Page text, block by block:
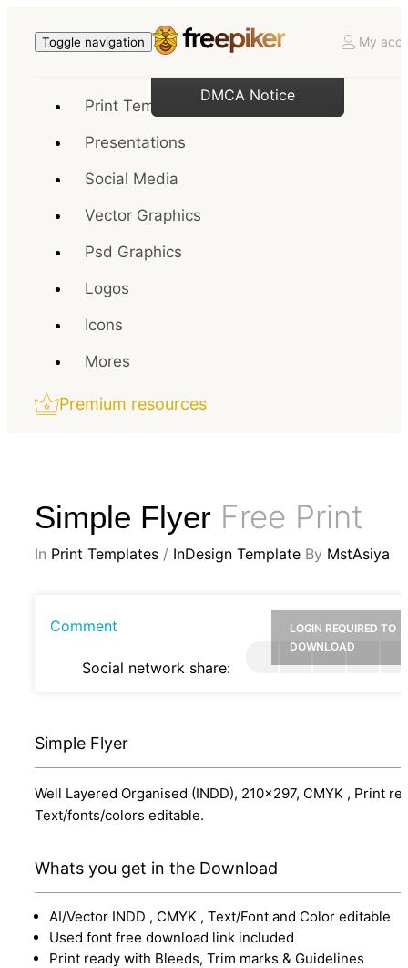
Toggle navigation My
Print Templates
Presentations
Social Media
Vector Graphics
Psd Graphics
Logos
Icons
Mores
Premium resources
Simple Flyer Free Print
In Print Templates / InDesign Template By MstAsiya
Comment
Social network share:
LOGIN REQUIRED TO
DOWNLOAD
Simple Flyer
Well Layered Organised (INDD), 210x297, CMYK , Print
Text/fonts/colors editable.
Whats you get in the Download
AI/Vector INDD , CMYK , Text/Font and Color editable
Used font free download link included
Print ready with Bleeds, Trim marks & Guidelines
DMCA Notice